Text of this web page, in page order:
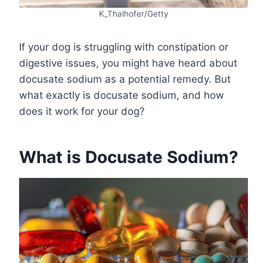
K_Thalhofer/Getty
If your dog is struggling with constipation or
digestive issues, you might have heard about
docusate sodium as a potential remedy. But
what exactly is docusate sodium, and how
does it work for your dog?
What is Docusate Sodium?